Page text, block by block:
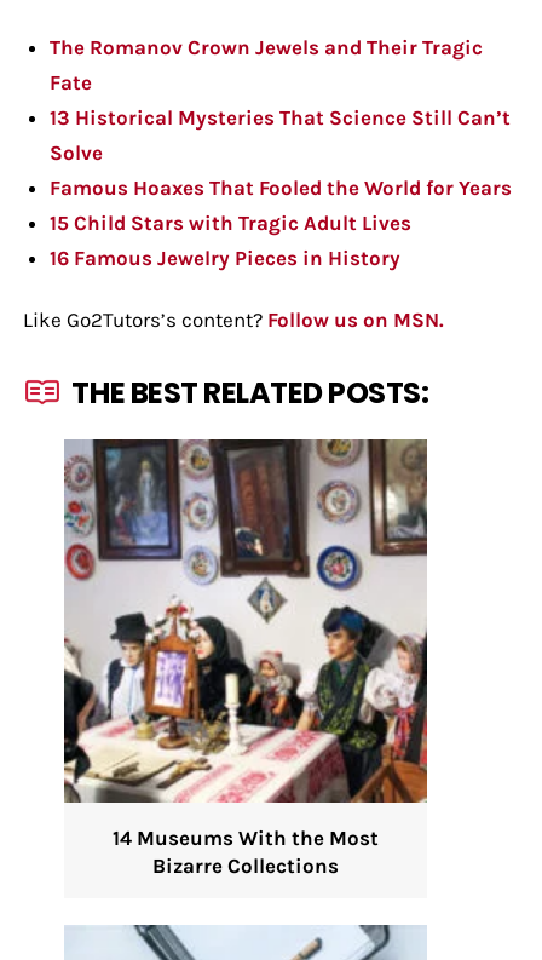
The Romanov Crown Jewels and Their Tragic
Fate
13 Historical Mysteries That Science Still Can’t
Solve
Famous Hoaxes That Fooled the World for Years
15 Child Stars with Tragic Adult Lives
16 Famous Jewelry Pieces in History
Like Go2Tutors’s content? Follow us on MSN.
THE BEST RELATED POSTS:
14 Museums With the Most
Bizarre Collections